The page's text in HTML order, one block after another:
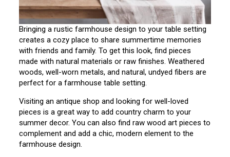
Bringing a rustic farmhouse design to your table setting
creates a cozy place to share summertime memories
with friends and family. To get this look, find pieces
made with natural materials or raw finishes. Weathered
woods, well-worn metals, and natural, undyed fibers are
perfect for a farmhouse table setting.
Visiting an antique shop and looking for well-loved
pieces is a great way to add country charm to your
summer decor. You can also find raw wood art pieces to
complement and add a chic, modern element to the
farmhouse design.